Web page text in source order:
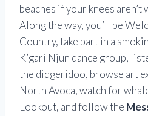
beaches if your knees aren’t
Along the way, you’ll be
Country, take part in a
K’gari Njun dance group,
the didgeridoo, browse art
North Avoca, watch for
Lookout, and follow the